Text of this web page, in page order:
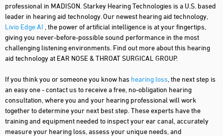
professional in MADISON. Starkey Hearing Technologies is a U.S. based
leader in hearing aid technology. Our newest hearing aid technology,
Livio Edge AI , the power of artificial intelligence is at your fingertips,
giving you never-before-possible sound performance in the most
challenging listening environments. Find out more about this hearing
aid technology at EAR NOSE & THROAT SURGICAL GROUP.
If you think you or someone you know has hearing loss , the next step is
an easy one - contact us to receive a free, no-obligation hearing
consultation, where you and your hearing professional will work
together to determine your next best step. These experts have the
training and equipment needed to inspect your ear canal, accurately
measure your hearing loss, assess your unique needs, and